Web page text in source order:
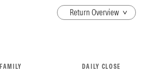
FAMILY DAILY CLOSE